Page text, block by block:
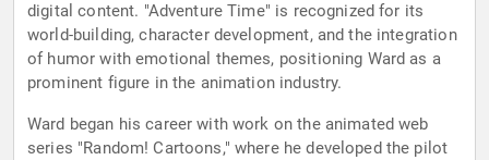
digital content. "Adventure Time" is recognized for its
world-building, character development, and the integration
of humor with emotional themes, positioning Ward as a
prominent figure in the animation industry.
Ward began his career with work on the animated web
series "Random! Cartoons," where he developed the pilot